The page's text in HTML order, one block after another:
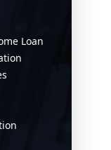
Loan